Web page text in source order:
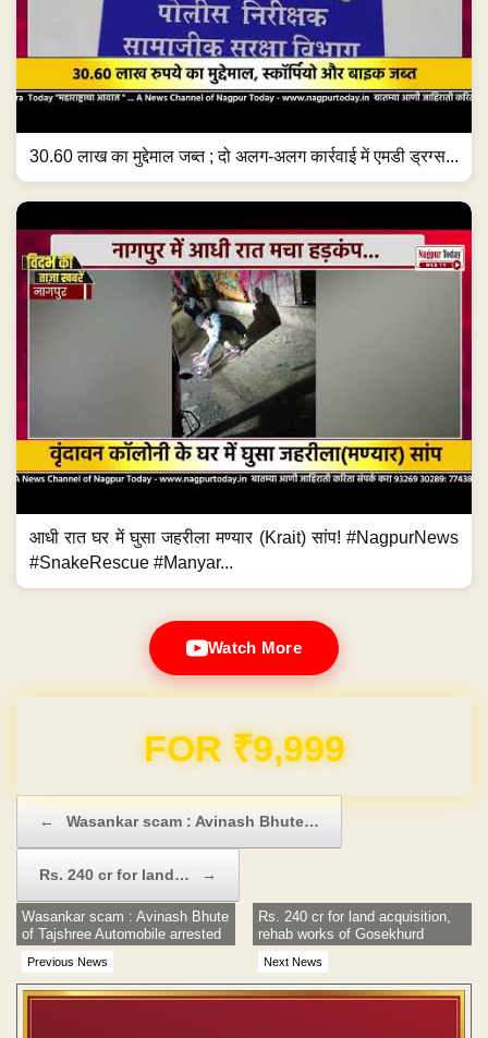
30.60 लाख का मुद्देमाल जब्त ; दो अलग-अलग कार्रवाई में एमडी ड्रग्स...
आधी रात घर में घुसा जहरीला मण्यार (Krait) सांप! #NagpurNews
#SnakeRescue #Manyar...
Watch More
Domain & Hosting FREE for 1 Year
← Wasankar scam : Avinash Bhute…
Rs. 240 cr for land… →
Previous News
Wasankar scam : Avinash Bhute
of Tajshree Automobile arrested
Next News
Rs. 240 cr for land acquisition,
rehab works of Gosekhurd